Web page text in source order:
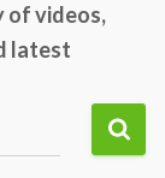
of videos,
latest